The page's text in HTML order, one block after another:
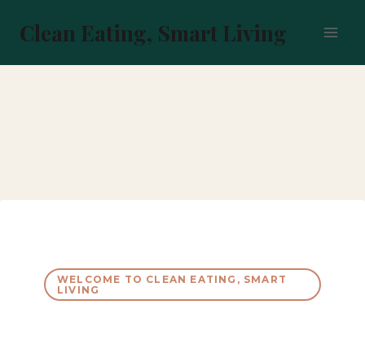
content
Clean Eating, Smart Living
WELCOME TO CLEAN EATING, SMART
LIVING